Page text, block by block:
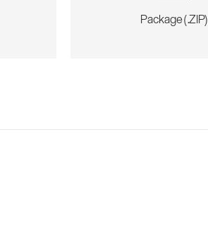
Package (.ZIP)